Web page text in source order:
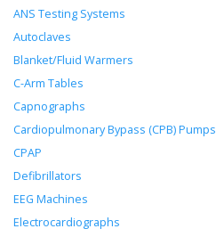
ANS Testing Systems
Autoclaves
Blanket/Fluid Warmers
C-Arm Tables
Capnographs
Cardiopulmonary Bypass (CPB) Pumps
CPAP
Defibrillators
EEG Machines
Electrocardiographs